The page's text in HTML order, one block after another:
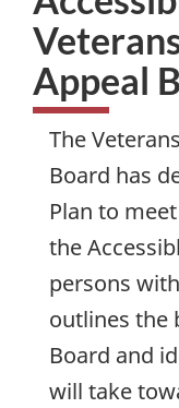
Appeal
The
Board has
Plan to
the
persons
outlines the
Board and
will take